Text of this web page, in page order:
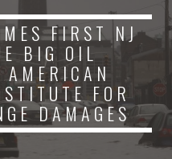
FIRST NJ
BIG OIL
FOR
DAMAGES